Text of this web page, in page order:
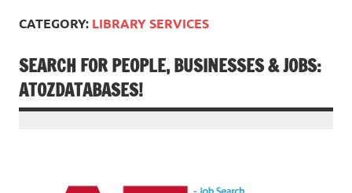
CATEGORY: LIBRARY SERVICES
SEARCH FOR PEOPLE, BUSINESSES & JOBS:
ATOZDATABASES!